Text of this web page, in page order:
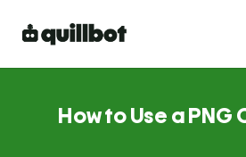
How to Use a